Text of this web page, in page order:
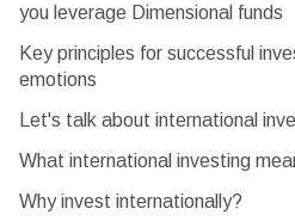
you leverage Dimensional funds
Key principles for successful
emotions
Let's talk about international
What international investing
Why invest internationally?